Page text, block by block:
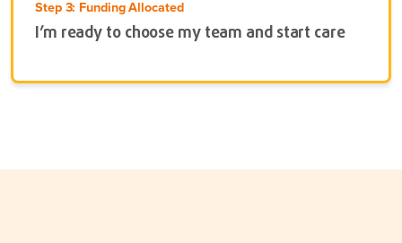
Step 3: Funding Allocated
I’m ready to choose my team and start care